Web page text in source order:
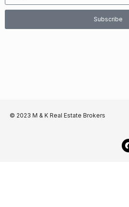
Subscribe
© 2023 M & K Real Estate Brokers